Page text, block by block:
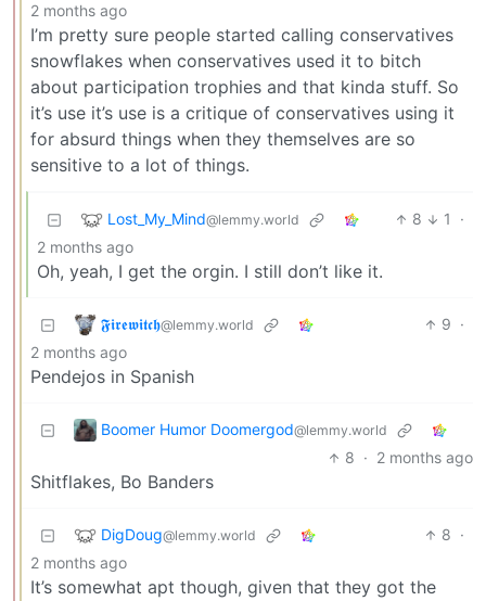
2 months ago
I’m pretty sure people started calling conservatives
snowflakes when conservatives used it to bitch
about participation trophies and that kinda stuff. So
it’s use it’s use is a critique of conservatives using it
for absurd things when they themselves are so
sensitive to a lot of things.
Lost_My_Mind@lemmy.world 8 1
·
2 months ago
Oh, yeah, I get the orgin. I still don’t like it.
𝕱𝖎𝖗𝖊𝖜𝖎𝖙𝖈𝖍@lemmy.world 9 ·
2 months ago
Pendejos in Spanish
Boomer Humor Doomergod@lemmy.world
8 · 2 months ago
Shitflakes, Bo Banders
DigDoug@lemmy.world 8 ·
2 months ago
It’s somewhat apt though, given that they got the